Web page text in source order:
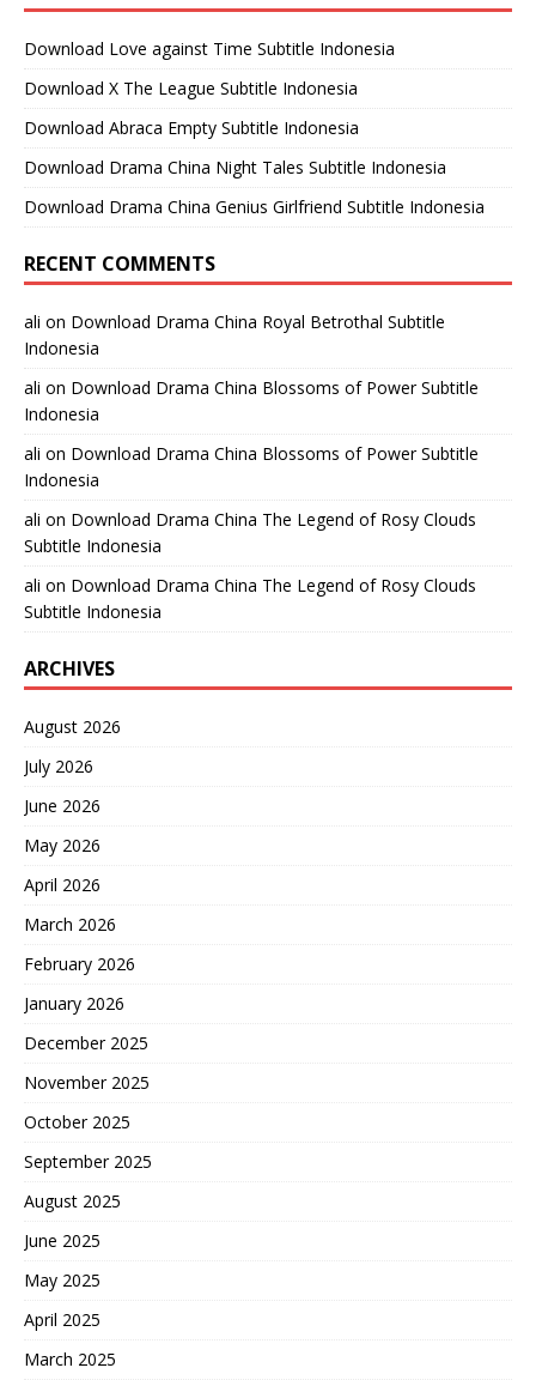
Download Love against Time Subtitle Indonesia
Download X The League Subtitle Indonesia
Download Abraca Empty Subtitle Indonesia
Download Drama China Night Tales Subtitle Indonesia
Download Drama China Genius Girlfriend Subtitle Indonesia
RECENT COMMENTS
ali on Download Drama China Royal Betrothal Subtitle
Indonesia
ali on Download Drama China Blossoms of Power Subtitle
Indonesia
ali on Download Drama China Blossoms of Power Subtitle
Indonesia
ali on Download Drama China The Legend of Rosy Clouds
Subtitle Indonesia
ali on Download Drama China The Legend of Rosy Clouds
Subtitle Indonesia
ARCHIVES
August 2026
July 2026
June 2026
May 2026
April 2026
March 2026
February 2026
January 2026
December 2025
November 2025
October 2025
September 2025
August 2025
June 2025
May 2025
April 2025
March 2025